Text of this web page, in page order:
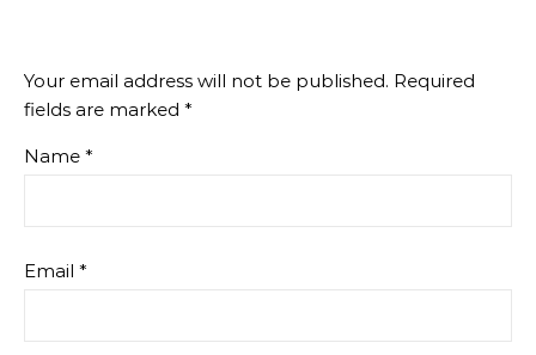
Your email address will not be published. Required
fields are marked *
Name *
Email *